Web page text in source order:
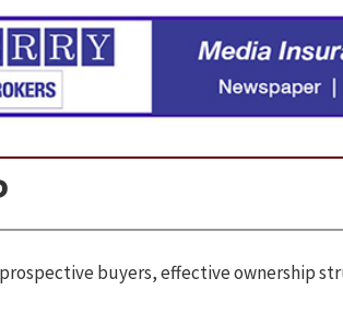
buyers, effective ownership